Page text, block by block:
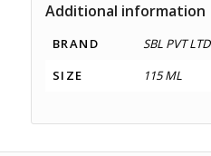
Additional information
BRAND
SBL PVT LTD
SIZE
115 ML